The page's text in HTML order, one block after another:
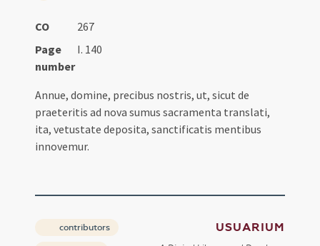
CO
267
Page
number
I. 140
Annue, domine, precibus nostris, ut, sicut de
praeteritis ad nova sumus sacramenta translati,
ita, vetustate deposita, sanctificatis mentibus
innovemur.
contributors USUARIUM